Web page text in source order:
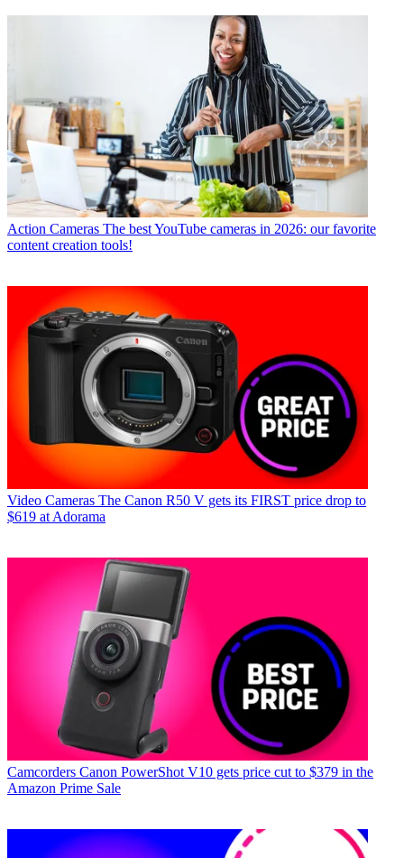
Action Cameras The best YouTube cameras in 2026: our favorite
content creation tools!
Video Cameras The Canon R50 V gets its FIRST price drop to
$619 at Adorama
Camcorders Canon PowerShot V10 gets price cut to $379 in the
Amazon Prime Sale